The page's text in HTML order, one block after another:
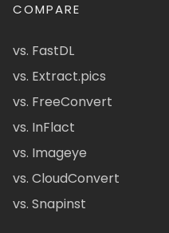
COMPARE
vs. FastDL
vs. Extract.pics
vs. FreeConvert
vs. InFlact
vs. Imageye
vs. CloudConvert
vs. Snapinst